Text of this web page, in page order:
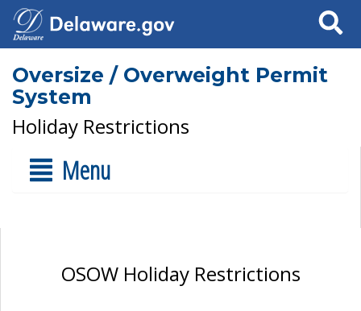
Search
Oversize / Overweight Permit
System
Holiday Restrictions
Menu
OSOW Holiday Restrictions